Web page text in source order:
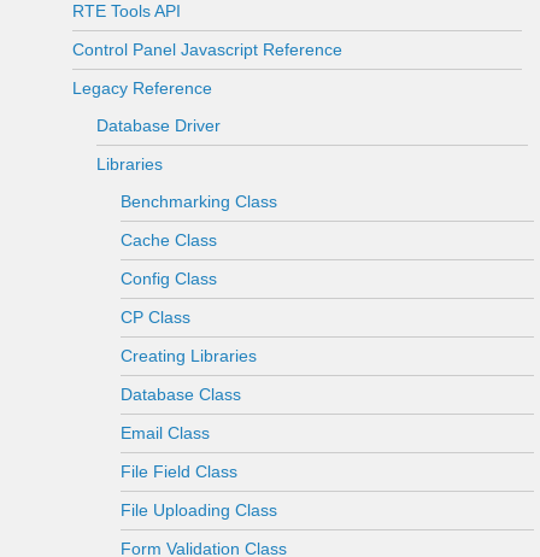
RTE Tools API
Control Panel Javascript Reference
Legacy Reference
Database Driver
Libraries
Benchmarking Class
Cache Class
Config Class
CP Class
Creating Libraries
Database Class
Email Class
File Field Class
File Uploading Class
Form Validation Class